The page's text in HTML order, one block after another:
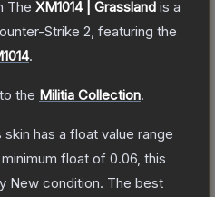
The XM1014 | Grassland is a
Strike 2 , featuring the
.
the Militia Collection.
skin has a float value range
float of 0.06 , this
New condition. The best